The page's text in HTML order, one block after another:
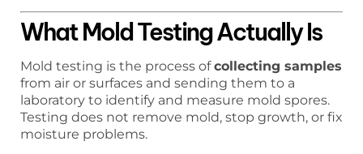
What Mold Testing Actually Is
Mold testing is the process ofcollecting samples
from air or surfaces and sending them to a
laboratory to identify and measure mold spores.
Testing does not remove mold, stop growth, or fix
moisture problems.